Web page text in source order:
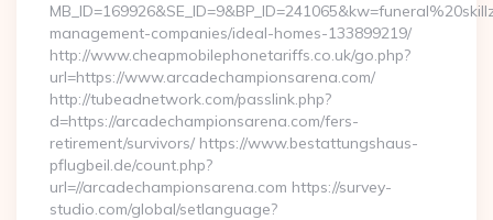
management-companies/ideal-homes-133899219/
http://www.cheapmobilephonetariffs.co.uk/go.php?
url=https://www.arcadechampionsarena.com/
http://tubeadnetwork.com/passlink.php?
d=https://arcadechampionsarena.com/fers-
retirement/survivors/ https://www.bestattungshaus-
pflugbeil.de/count.php?
url=//arcadechampionsarena.com https://survey-
studio.com/global/setlanguage?